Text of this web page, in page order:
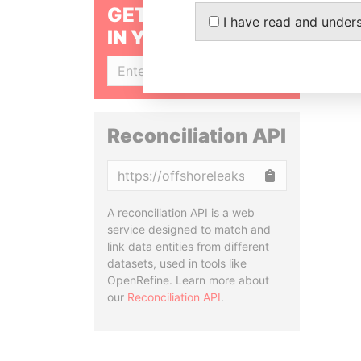
GET OUR STORIES
IN YOUR INBOX
Reconciliation API
A reconciliation API is a web
service designed to match and
link data entities from different
datasets, used in tools like
OpenRefine. Learn more about
our Reconciliation API.
I have read and